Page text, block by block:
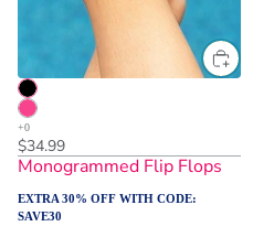
$34.99
Monogrammed Flip Flops
EXTRA 30% OFF WITH CODE:
SAVE30